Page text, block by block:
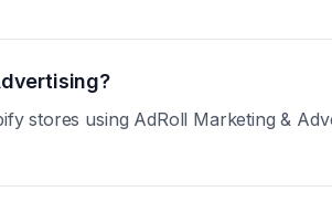
stores using AdRoll Marketing &